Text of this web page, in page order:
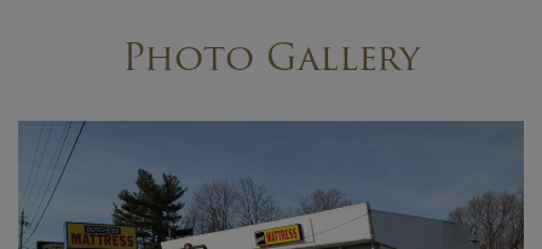
Photo Gallery